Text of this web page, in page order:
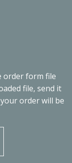
order form file
file, send it
order will be